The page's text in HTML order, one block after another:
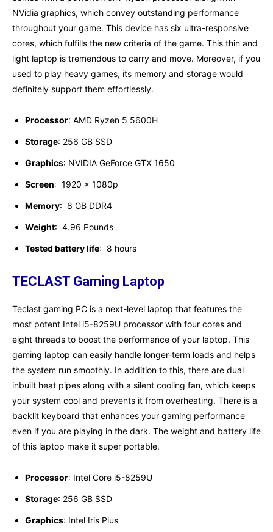
NVidia graphics, which convey outstanding performance
throughout your game. This device has six ultra-responsive
cores, which fulfills the new criteria of the game. This thin and
light laptop is tremendous to carry and move. Moreover, if you
used to play heavy games, its memory and storage would
definitely support them effortlessly.
Processor: AMD Ryzen 5 5600H
Storage: 256 GB SSD
Graphics: NVIDIA GeForce GTX 1650
Screen: ‎ 1920 x 1080p
Memory: ‎ 8 GB DDR4
Weight: ‎ 4.96 Pounds
Tested battery life: ‎ ‎8 hours
TECLAST Gaming Laptop
Teclast gaming PC is a next-level laptop that features the
most potent Intel i5-8259U processor with four cores and
eight threads to boost the performance of your laptop. This
gaming laptop can easily handle longer-term loads and helps
the system run smoothly. In addition to this, there are dual
inbuilt heat pipes along with a silent cooling fan, which keeps
your system cool and prevents it from overheating. There is a
backlit keyboard that enhances your gaming performance
even if you are playing in the dark. The weight and battery life
of this laptop make it super portable.
Processor: Intel Core i5-8259U
Storage: 256 GB SSD
Graphics: Intel Iris Plus